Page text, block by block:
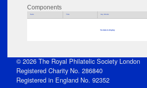
Components
Parts Title Key Words
No data to display
© 2026 The Royal Philatelic Society London
Registered Charity No. 286840
Registered in England No. 92352